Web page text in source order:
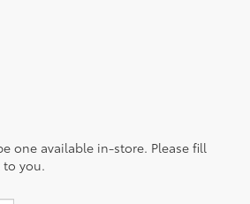
one available in-store. Please fill
you.